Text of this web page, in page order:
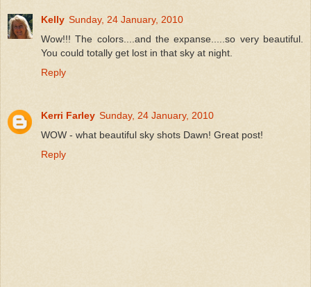
Kelly Sunday, 24 January, 2010
Wow!!! The colors....and the expanse.....so very beautiful.
You could totally get lost in that sky at night.
Reply
Kerri Farley Sunday, 24 January, 2010
WOW - what beautiful sky shots Dawn! Great post!
Reply